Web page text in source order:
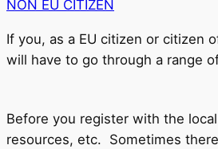
NON EU CITIZEN
If you, as a EU citizen or citizen
will have to go through a range
Before you register with the
resources, etc. Sometimes